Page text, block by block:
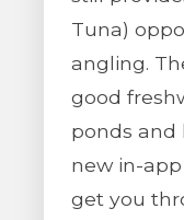
Tuna)
angling.
good
ponds and
new in-
get you